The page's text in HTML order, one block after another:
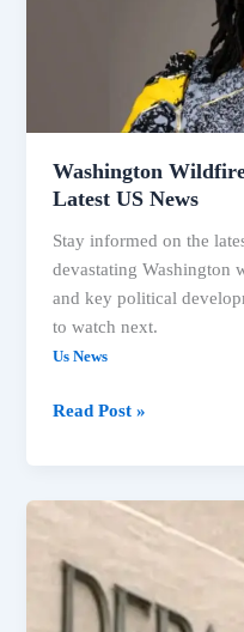
Washington
Latest US News
Stay informed on the
devastating Washington
and key political
to watch next.
Us News
Washington
Idaho
Latest
Read Post »